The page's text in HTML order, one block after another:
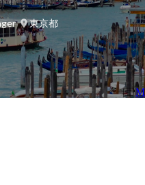
東京都